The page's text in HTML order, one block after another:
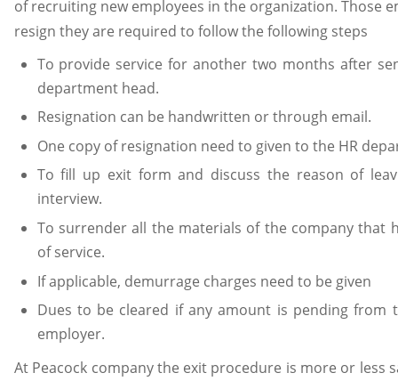
of recruiting new employees in the organization. Those
resign they are required to follow the following steps
To provide service for another two months after
department head.
Resignation can be handwritten or through email.
One copy of resignation need to given to the HR
To fill up exit form and discuss the reason of
interview.
To surrender all the materials of the company that
of service.
If applicable, demurrage charges need to be given
Dues to be cleared if any amount is pending from
employer.
At Peacock company the exit procedure is more or less